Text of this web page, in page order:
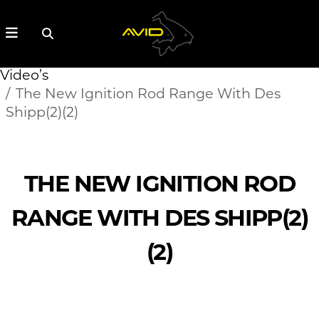
Video’s
The New Ignition Rod Range With Des
Shipp(2)(2)
THE NEW IGNITION ROD
RANGE WITH DES SHIPP(2)
(2)